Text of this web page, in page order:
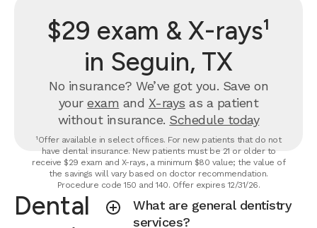
$29 exam & X-rays¹
in Seguin, TX
No insurance? We’ve got you. Save on
yourexam and X-rays as a patient
without insurance. Schedule today
¹Offer available in select offices. For new patients that do not
have dental insurance. New patients must be 21 or older to
receive $29 exam and X-rays, a minimum $80 value; the value of
the savings will vary based on doctor recommendation.
Procedure code 150 and 140. Offer expires 12/31/26.
Dental
What are general dentistry
services?